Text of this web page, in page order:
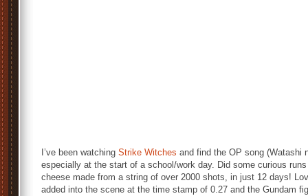
I’ve been watching Strike Witches and find the OP song (Watashi
especially at the start of a school/work day. Did some curious
cheese made from a string of over 2000 shots, in just 12 days!
added into the scene at the time stamp of 0.27 and the Gundam